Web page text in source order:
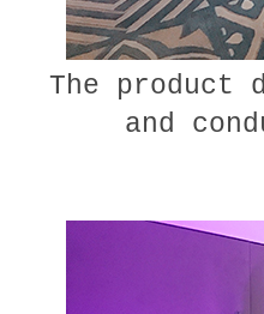
The product
and